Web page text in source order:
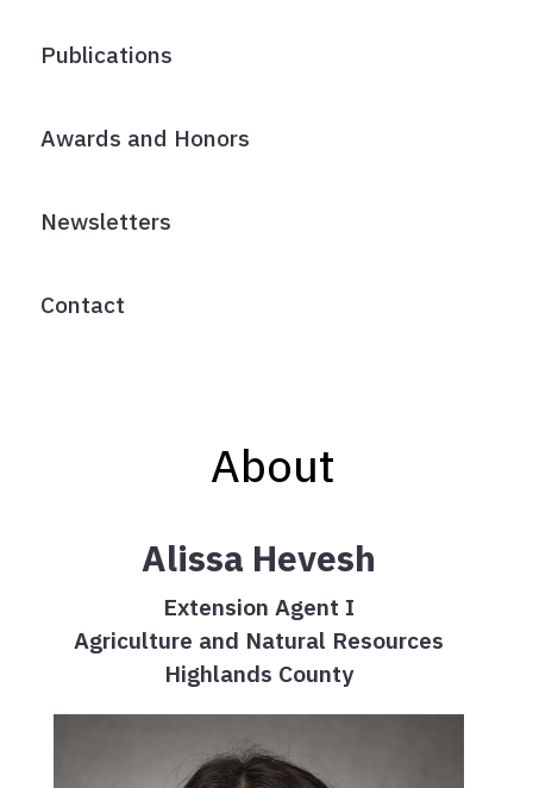
Publications
Awards and Honors
Newsletters
Contact
About
Alissa Hevesh
Extension Agent I
Agriculture and Natural Resources
Highlands County